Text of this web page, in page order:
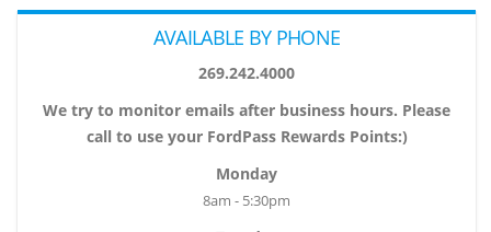
AVAILABLE BY PHONE
269.242.4000
We try to monitor emails after business hours. Please
call to use your FordPass Rewards Points:)
Monday
8am - 5:30pm